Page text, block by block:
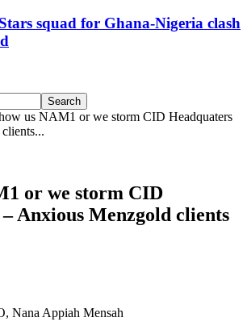
squad for Ghana-Nigeria clash
us NAM1 or we storm CID Headquaters
or we storm CID
Anxious Menzgold clients
Nana Appiah Mensah